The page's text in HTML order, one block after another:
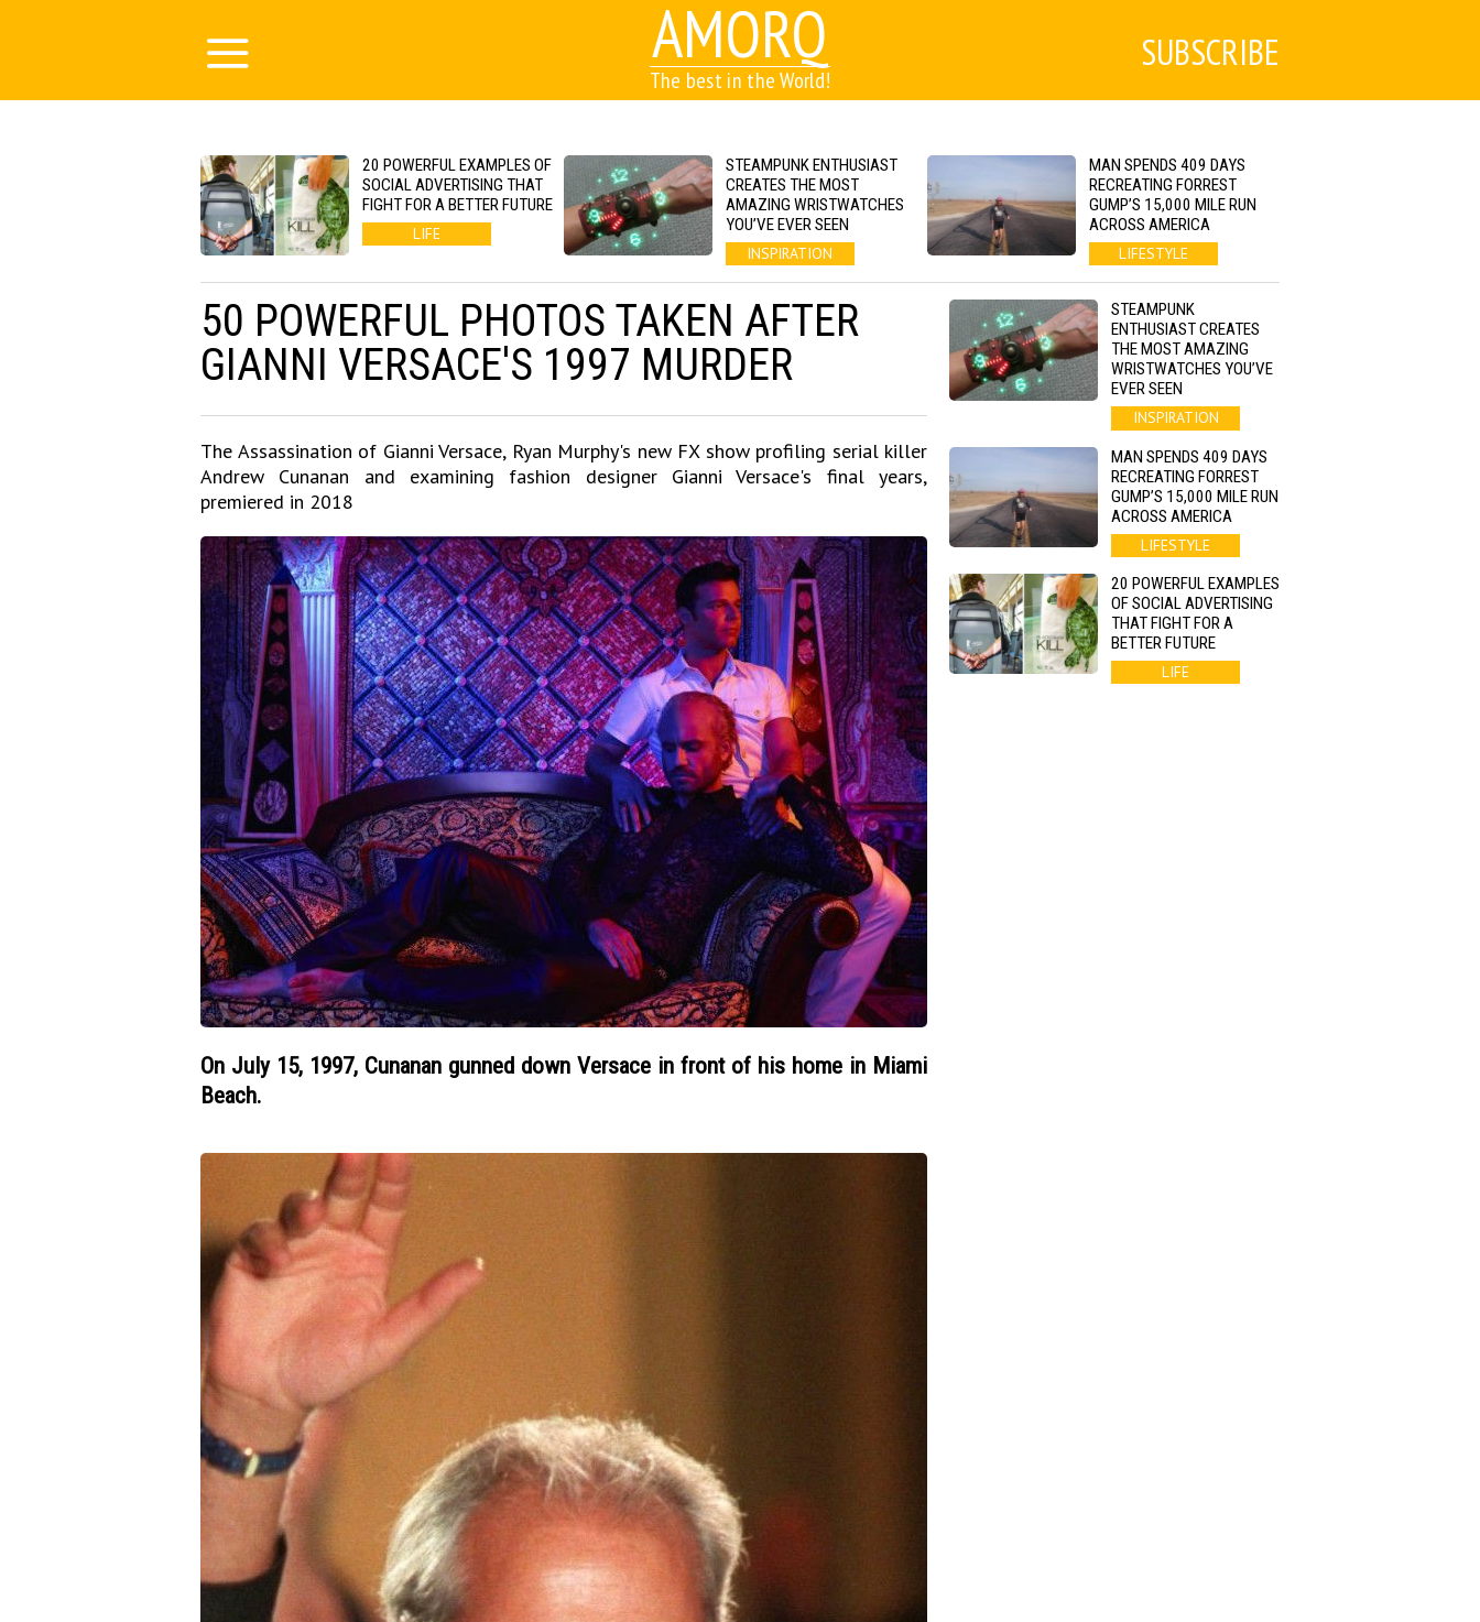
AMORQ
The best in the World!
SUBSCRIBE
20 POWERFUL EXAMPLES OF
SOCIAL ADVERTISING THAT
FIGHT FOR A BETTER FUTURE
LIFE
STEAMPUNK ENTHUSIAST
CREATES THE MOST
AMAZING WRISTWATCHES
YOU’VE EVER SEEN
INSPIRATION
MAN SPENDS 409 DAYS
RECREATING FORREST
GUMP’S 15,000 MILE RUN
ACROSS AMERICA
LIFESTYLE
50 POWERFUL PHOTOS TAKEN AFTER
GIANNI VERSACE'S 1997 MURDER
The Assassination of Gianni Versace, Ryan Murphy's new FX show profiling serial killer
Andrew Cunanan and examining fashion designer Gianni Versace's final years,
premiered in 2018
On July 15, 1997, Cunanan gunned down Versace in front of his home in Miami
Beach.
STEAMPUNK
ENTHUSIAST CREATES
THE MOST AMAZING
WRISTWATCHES YOU’VE
EVER SEEN
INSPIRATION
MAN SPENDS 409 DAYS
RECREATING FORREST
GUMP’S 15,000 MILE RUN
ACROSS AMERICA
LIFESTYLE
20 POWERFUL EXAMPLES
OF SOCIAL ADVERTISING
THAT FIGHT FOR A
BETTER FUTURE
LIFE